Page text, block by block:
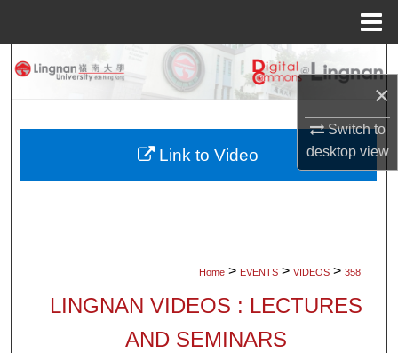
×
Switch to
desktopview
Search
My Account
Home > EVENTS > VIDEOS > 358
LINGNAN VIDEOS : LECTURES
AND SEMINARS
Link to Video